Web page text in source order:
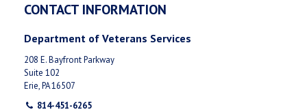
CONTACT INFORMATION
Department of Veterans Services
208 E. Bayfront Parkway
Suite 102
Erie, PA 16507
814-451-6265